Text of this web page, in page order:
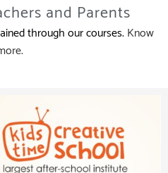
and Parents
through our courses. Know